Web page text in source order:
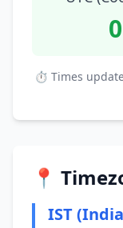
⏱ Times
📍
IST